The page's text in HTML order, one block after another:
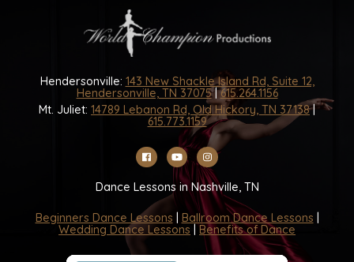
Hendersonville: 143 New Shackle Island Rd, Suite 12,
Hendersonville, TN 37075|615.264.1156
Mt. Juliet: 14789 Lebanon Rd, Old Hickory, TN 37138|
615.773.1159
Dance Lessons in Nashville, TN
Beginners Dance Lessons Ballroom Dance Lessons
Wedding Dance Lessons
Benefits of Dance